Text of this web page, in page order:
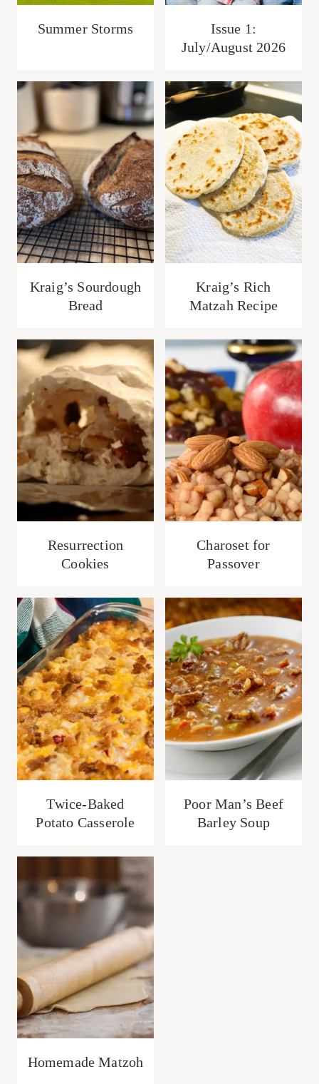
Summer Storms
Issue 1:
July/August 2026
Kraig’s Sourdough
Bread
Kraig’s Rich
Matzah Recipe
Resurrection
Cookies
Charoset for
Passover
Twice-Baked
Potato Casserole
Poor Man’s Beef
Barley Soup
Homemade Matzoh